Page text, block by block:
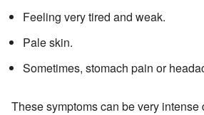
Feeling very tired and weak.
Pale skin.
Sometimes, stomach pain or
These symptoms can be very intense